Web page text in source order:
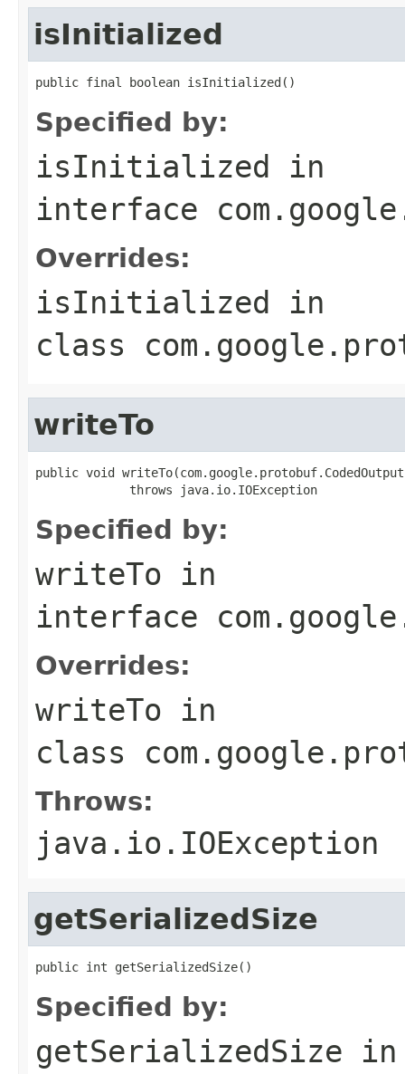
isInitialized
public final boolean isInitialized()
Specified by:
isInitialized in
interface
Overrides:
isInitialized in
class
writeTo
public void
             throws java.io.IOException
Specified by:
writeTo in
interface
Overrides:
writeTo in
class
Throws:
java.io.IOException
getSerializedSize
public int getSerializedSize()
Specified by:
getSerializedSize in